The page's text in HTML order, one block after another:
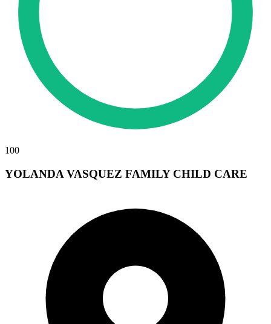
100
YOLANDA VASQUEZ FAMILY CHILD CARE